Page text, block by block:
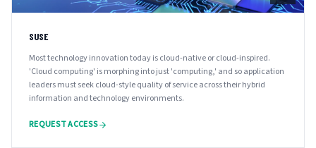
SUSE
Most technology innovation today is cloud-native or cloud-inspired.
'Cloud computing' is morphing into just 'computing,' and so application
leaders must seek cloud-style quality of service across their hybrid
information and technology environments.
REQUEST ACCESS